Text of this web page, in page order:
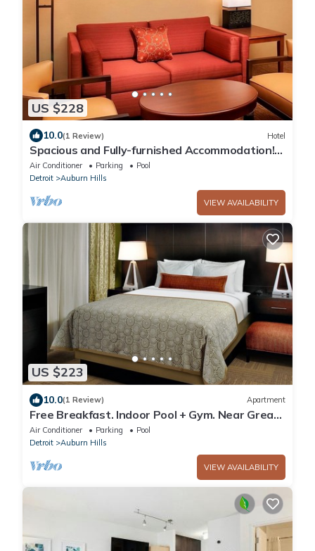
US $228
10.0(1 Review) Hotel
Spacious and Fully-furnished Accommodation!
Pets Allowed, Indoor Swimming Pool!
Air Conditioner Parking
Pool
Detroit
Auburn Hills
VIEW AVAILABILITY
US $223
10.0(1 Review) Apartment
Free Breakfast. Indoor Pool + Gym. Near Great
Lakes Crossing Outlets.
Air Conditioner Parking
Pool
Detroit
Auburn Hills
VIEW AVAILABILITY